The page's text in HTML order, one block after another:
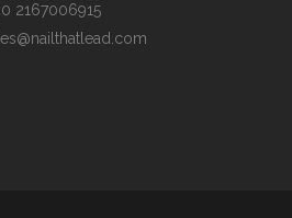
2167006915